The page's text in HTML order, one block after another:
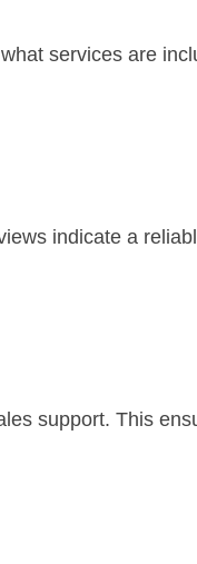
services are
indicate a
support. This